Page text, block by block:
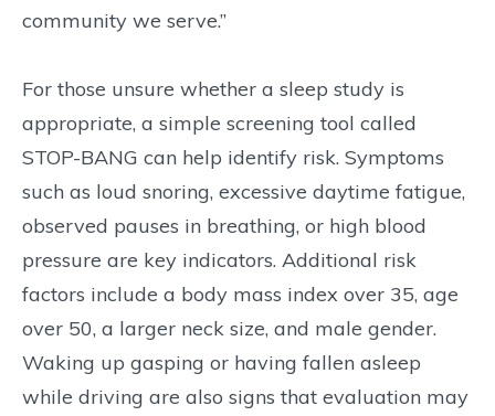
community we serve.”
For those unsure whether a sleep study is
appropriate, a simple screening tool called
STOP-BANG can help identify risk. Symptoms
such as loud snoring, excessive daytime fatigue,
observed pauses in breathing, or high blood
pressure are key indicators. Additional risk
factors include a body mass index over 35, age
over 50, a larger neck size, and male gender.
Waking up gasping or having fallen asleep
while driving are also signs that evaluation may